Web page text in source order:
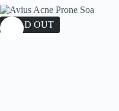
SOLD OUT